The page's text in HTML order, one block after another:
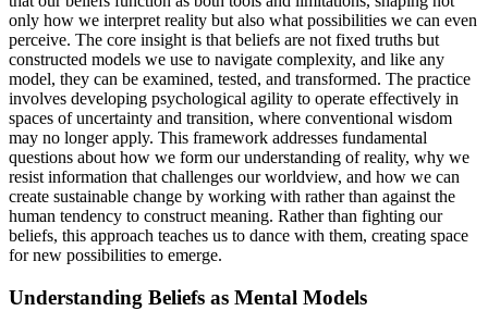
only how we interpret reality but also what possibilities we can even
perceive. The core insight is that beliefs are not fixed truths but
constructed models we use to navigate complexity, and like any
model, they can be examined, tested, and transformed. The practice
involves developing psychological agility to operate effectively in
spaces of uncertainty and transition, where conventional wisdom
may no longer apply. This framework addresses fundamental
questions about how we form our understanding of reality, why we
resist information that challenges our worldview, and how we can
create sustainable change by working with rather than against the
human tendency to construct meaning. Rather than fighting our
beliefs, this approach teaches us to dance with them, creating space
for new possibilities to emerge.
Understanding Beliefs as Mental Models